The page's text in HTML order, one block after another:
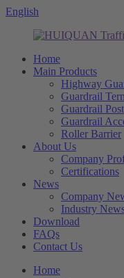
English
Home
Main Products
Highway
Guardrail
Guardrail Post
Guardrail
Roller Barrier
About Us
Company
Certifications
News
Company
Industry
Download
FAQs
Contact Us
Home